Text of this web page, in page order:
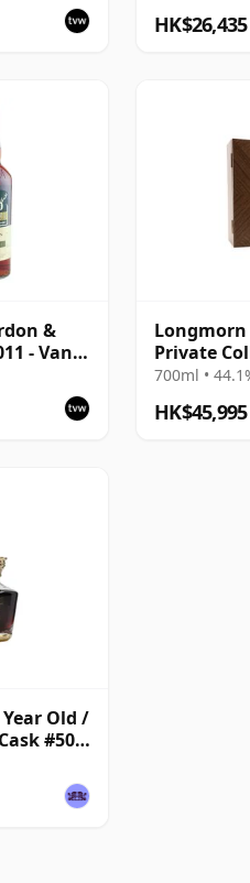
HK$26,435
&
- Van
Longmorn
Private
700ml •
HK$45,995
Old /
#508